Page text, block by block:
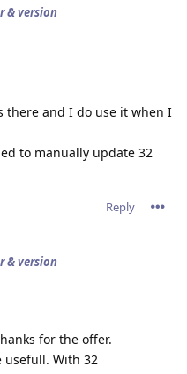
& version
there and I do use it when I
to manually update 32
Reply
& version
for the offer.
With 32